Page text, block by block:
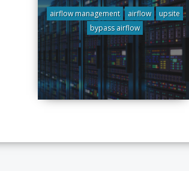
airflow management airflow
upsite
bypass airflow